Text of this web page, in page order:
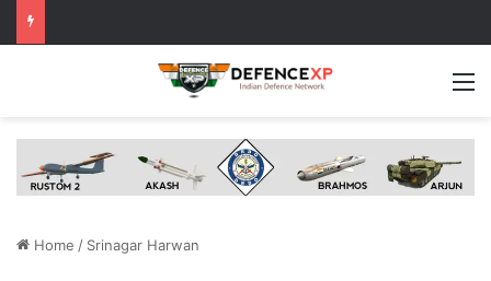
Home / Srinagar Harwan